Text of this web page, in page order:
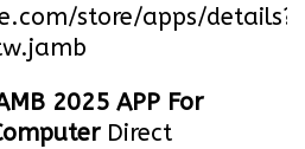
store/apps/details?
2025 APP For
Direct